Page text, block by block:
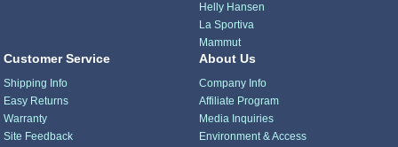
Helly Hansen
La Sportiva
Mammut
Customer Service
Shipping Info
Easy Returns
Warranty
Site Feedback
About Us
Company Info
Affiliate Program
Media Inquiries
Environment & Access